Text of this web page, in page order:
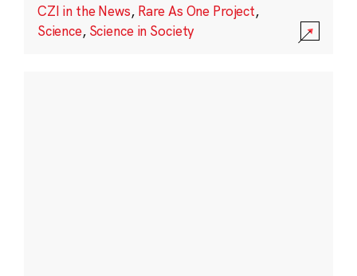
CZI in the News, Rare As One Project,
Science, Science in Society